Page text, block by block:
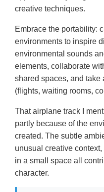
creative techniques.
Embrace the portability:
environments to inspire
environmental sounds
elements, collaborate
shared spaces, and take
(flights, waiting rooms,
That airplane track I
partly because of the
created. The subtle
unusual creative
in a small space all
character.